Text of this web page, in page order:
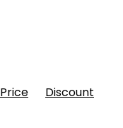
Price
Discount